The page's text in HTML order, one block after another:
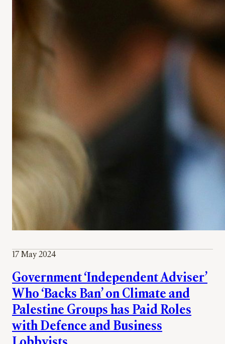
17 May 2024
Government ‘Independent Adviser’
Who ‘Backs Ban’ on Climate and
Palestine Groups has Paid Roles
with Defence and Business